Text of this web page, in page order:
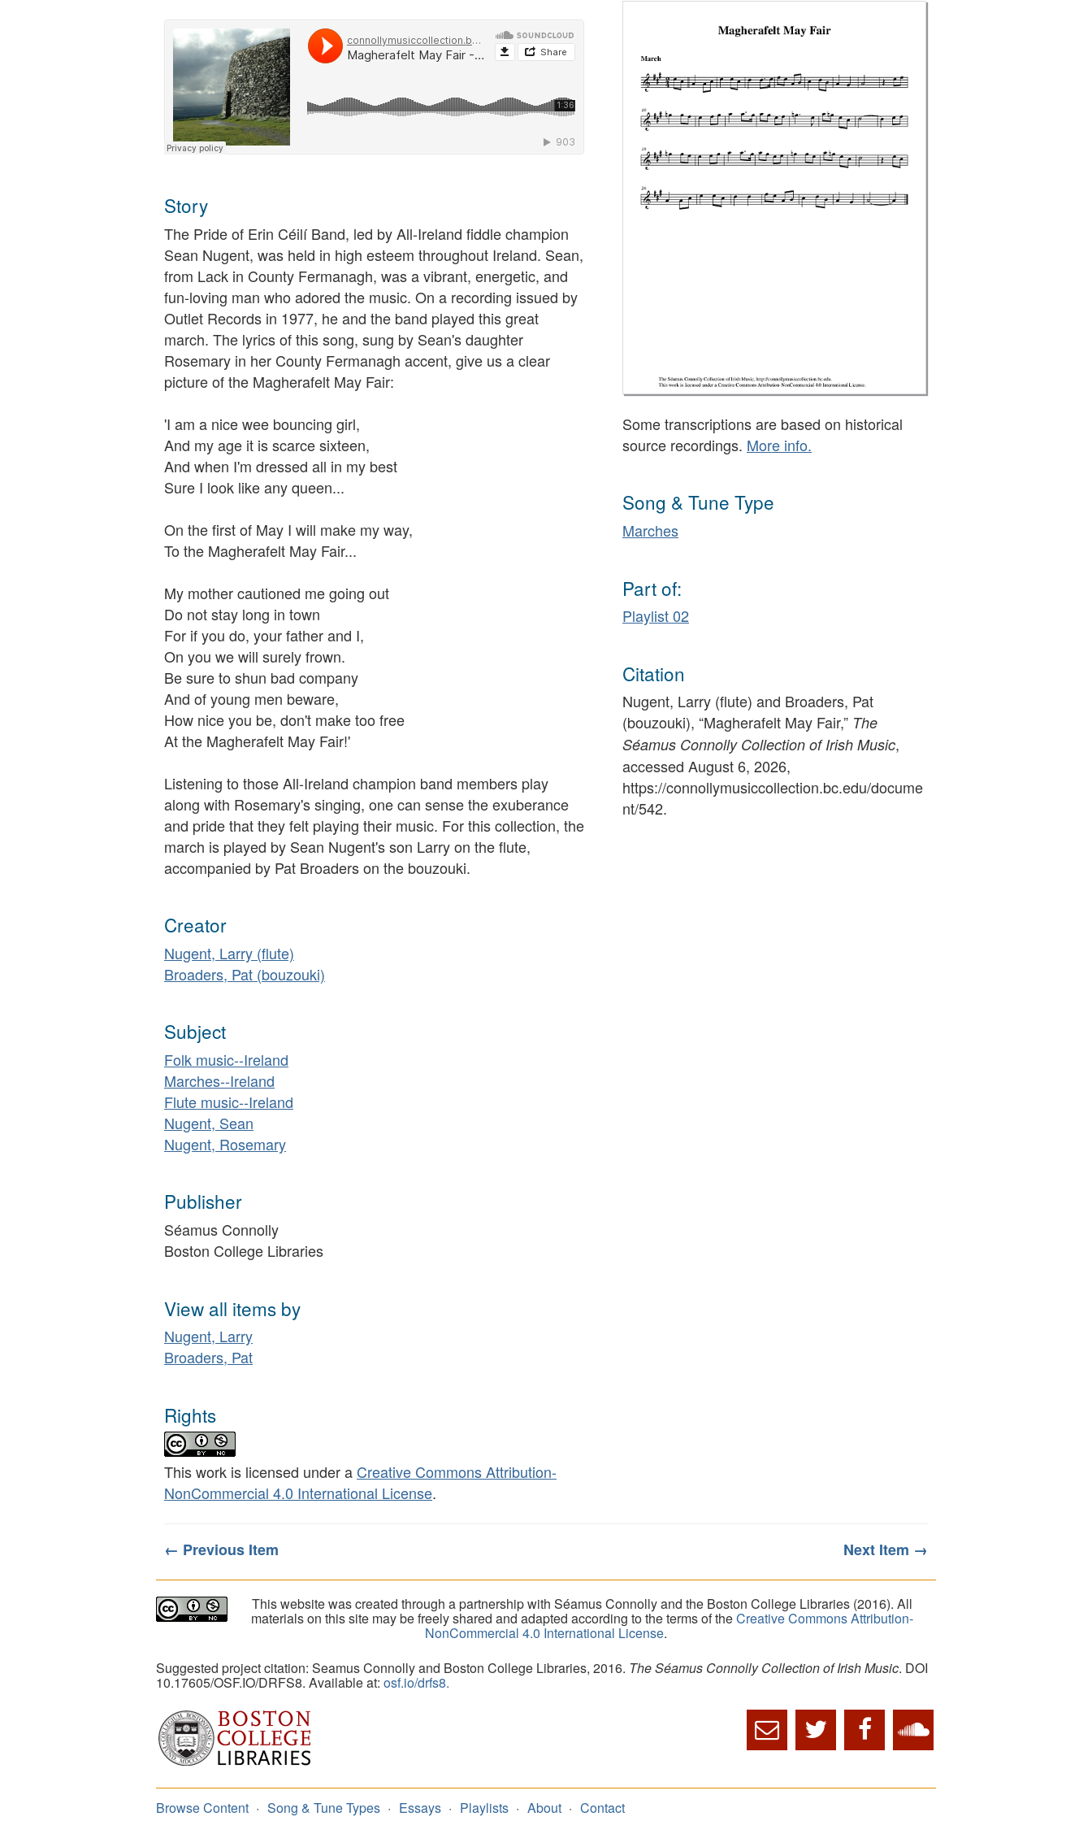
Story
The Pride of Erin Céilí Band, led by All-Ireland fiddle champion
Sean Nugent, was held in high esteem throughout Ireland. Sean,
from Lack in County Fermanagh, was a vibrant, energetic, and
fun-loving man who adored the music. On a recording issued by
Outlet Records in 1977, he and the band played this great
march. The lyrics of this song, sung by Sean's daughter
Rosemary in her County Fermanagh accent, give us a clear
picture of the Magherafelt May Fair:
'I am a nice wee bouncing girl,
And my age it is scarce sixteen,
And when I'm dressed all in my best
Sure I look like any queen...
On the first of May I will make my way,
To the Magherafelt May Fair...
My mother cautioned me going out
Do not stay long in town
For if you do, your father and I,
On you we will surely frown.
Be sure to shun bad company
And of young men beware,
How nice you be, don't make too free
At the Magherafelt May Fair!'
Listening to those All-Ireland champion band members play
along with Rosemary's singing, one can sense the exuberance
and pride that they felt playing their music. For this collection, the
march is played by Sean Nugent's son Larry on the flute,
accompanied by Pat Broaders on the bouzouki.
Creator
Nugent, Larry (flute)
Broaders, Pat (bouzouki)
Subject
Folk music--Ireland
Marches--Ireland
Flute music--Ireland
Nugent, Sean
Nugent, Rosemary
Publisher
Séamus Connolly
Boston College Libraries
View all items by
Nugent, Larry
Broaders, Pat
Rights
This work is licensed under a Creative Commons Attribution-
NonCommercial 4.0 International License.
Some transcriptions are based on historical
source recordings. More info.
Song & Tune Type
Marches
Part of:
Playlist 02
Citation
Nugent, Larry (flute) and Broaders, Pat
(bouzouki), “Magherafelt May Fair,” The
Séamus Connolly Collection of Irish Music,
accessed August 6, 2026,
https://connollymusiccollection.bc.edu/docume
nt/542.
← Previous Item Next Item →
This website was created through a partnership with Séamus Connolly and the Boston College Libraries (2016). All
materials on this site may be freely shared and adapted according to the terms of theCreative Commons Attribution-
NonCommercial 4.0 International License.
Suggested project citation: Seamus Connolly and Boston College Libraries, 2016. The Séamus Connolly Collection of Irish Music. DOI
10.17605/OSF.IO/DRFS8. Available at: osf.io/drfs8.
Browse Content Song & Tune Types Essays Playlists About Contact